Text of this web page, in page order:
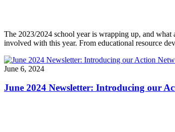
The 2023/2024 school year is wrapping up, and what
involved with this year. From educational resource
June 6, 2024
June 2024 Newsletter: Introducing our